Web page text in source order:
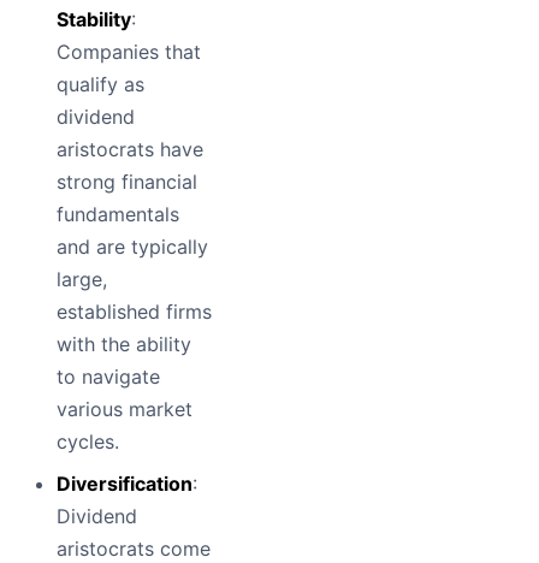
Stability:
Companies that
qualify as
dividend
aristocrats have
strong financial
fundamentals
and are typically
large,
established firms
with the ability
to navigate
various market
cycles.
Diversification:
Dividend
aristocrats come